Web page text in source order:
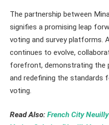
The partnership between
signifies a promising leap
voting and survey platforms.
continues to evolve,
forefront, demonstrating the
and redefining the standards
voting.
Read Also: French City